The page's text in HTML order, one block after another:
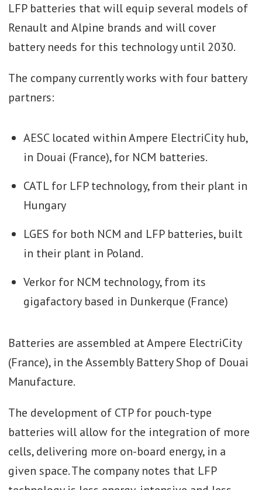
LFP batteries that will equip several models of
Renault and Alpine brands and will cover
battery needs for this technology until 2030.
The company currently works with four battery
partners:
AESC located within Ampere ElectriCity hub,
in Douai (France), for NCM batteries.
CATL for LFP technology, from their plant in
Hungary
LGES for both NCM and LFP batteries, built
in their plant in Poland.
Verkor for NCM technology, from its
gigafactory based in Dunkerque (France)
Batteries are assembled at Ampere ElectriCity
(France), in the Assembly Battery Shop of Douai
Manufacture.
The development of CTP for pouch-type
batteries will allow for the integration of more
cells, delivering more on-board energy, in a
given space. The company notes that LFP